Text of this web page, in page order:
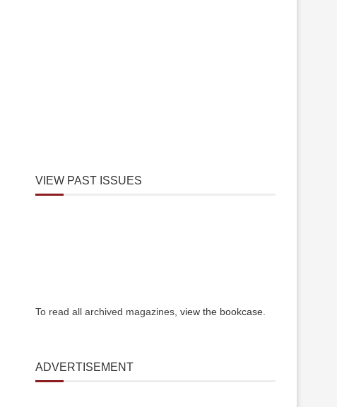
VIEW PAST ISSUES
To read all archived magazines, view the bookcase.
ADVERTISEMENT